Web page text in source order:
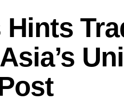
Hints